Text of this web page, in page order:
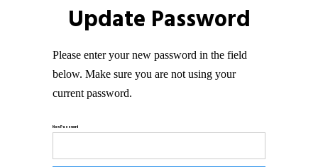
Update Password
Please enter your new password in the field
below. Make sure you are not using your
current password.
New Password